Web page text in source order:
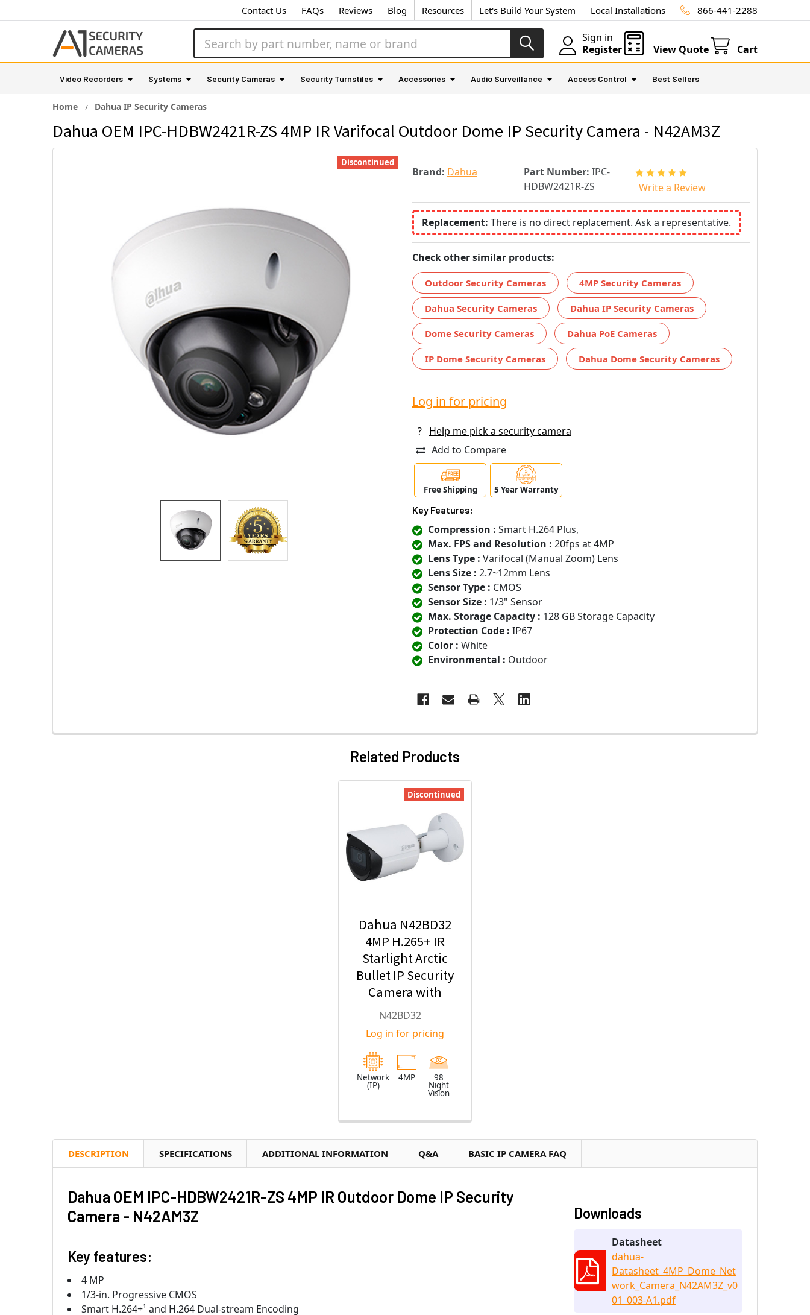
Contact Us FAQs Reviews Blog Resources Let's Build Your System Local Installations 866-441-2288
Sign in
Register
View Quote Cart
Video Recorders Systems Security Cameras Security Turnstiles Accessories Audio Surveillance Access Control Best Sellers
Home Dahua IP Security Cameras
Dahua OEM IPC-HDBW2421R-ZS 4MP IR Varifocal Outdoor Dome IP Security Camera - N42AM3Z
Brand: Dahua Part Number: IPC-
HDBW2421R-ZS
Write a Review
Replacement: There is no direct replacement. Ask a representative.
Check other similar products:
Outdoor Security Cameras 4MP Security Cameras
Dahua Security Cameras Dahua IP Security Cameras
Dome Security Cameras Dahua PoE Cameras
IP Dome Security Cameras Dahua Dome Security Cameras
Discontinued
Log in for pricing
?
Help me pick a security camera
Add to Compare
Free Shipping 5 Year Warranty
Key Features:
Compression : Smart H.264 Plus,
Max. FPS and Resolution : 20fps at 4MP
Lens Type : Varifocal (Manual Zoom) Lens
Lens Size : 2.7~12mm Lens
Sensor Type : CMOS
Sensor Size : 1/3" Sensor
Max. Storage Capacity : 128 GB Storage Capacity
Protection Code : IP67
Color : White
Environmental : Outdoor
Related Products
Discontinued
Dahua N42BD32
4MP H.265+ IR
Starlight Arctic
Bullet IP Security
Camera with
2.8mm Fixed
Lens
N42BD32
Log in for pricing
Network
(IP)
4MP 98
Night
Vision
DESCRIPTION SPECIFICATIONS ADDITIONAL INFORMATION Q&A BASIC IP CAMERA FAQ
Dahua OEM IPC-HDBW2421R-ZS 4MP IR Outdoor Dome IP Security
Camera - N42AM3Z
Key features:
4 MP
1/3-in. Progressive CMOS
Smart H.264+¹ and H.264 Dual-stream Encoding
Downloads
Datasheet
dahua-
Datasheet_4MP_Dome_Net
work_Camera_N42AM3Z_v0
01_003-A1.pdf